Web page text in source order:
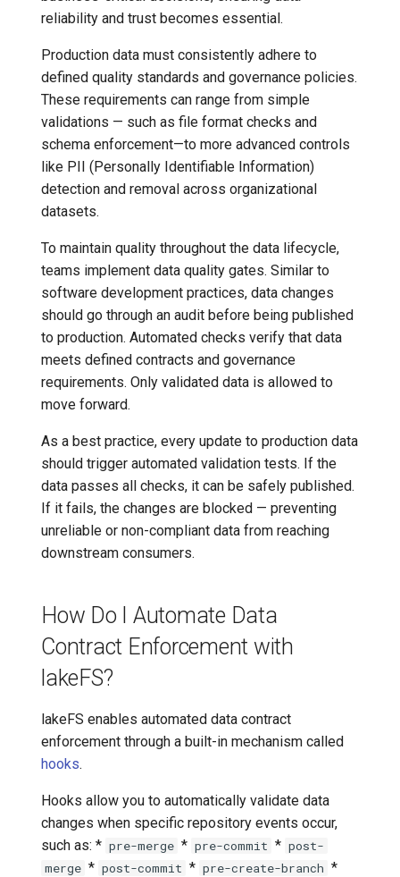
7️⃣ Work with data locally
➡️ Learn more
Transactional Mirroring
Backup and Restore
Advanced Operations
Cloudera
Delta Lake
Apache Kafka
Apache Hive
reliability and trust becomes essential.
Production data must consistently adhere to
defined quality standards and governance policies.
These requirements can range from simple
validations — such as file format checks and
schema enforcement—to more advanced controls
like PII (Personally Identifiable Information)
detection and removal across organizational
datasets.
To maintain quality throughout the data lifecycle,
teams implement data quality gates. Similar to
software development practices, data changes
should go through an audit before being published
to production. Automated checks verify that data
meets defined contracts and governance
requirements. Only validated data is allowed to
move forward.
As a best practice, every update to production data
should trigger automated validation tests. If the
data passes all checks, it can be safely published.
If it fails, the changes are blocked — preventing
unreliable or non-compliant data from reaching
downstream consumers.
How Do I Automate Data
Contract Enforcement with
lakeFS?
lakeFS enables automated data contract
enforcement through a built-in mechanism called
hooks.
Hooks allow you to automatically validate data
changes when specific repository events occur,
such as: * pre-merge * pre-commit * post-
merge * post-commit * pre-create-branch *